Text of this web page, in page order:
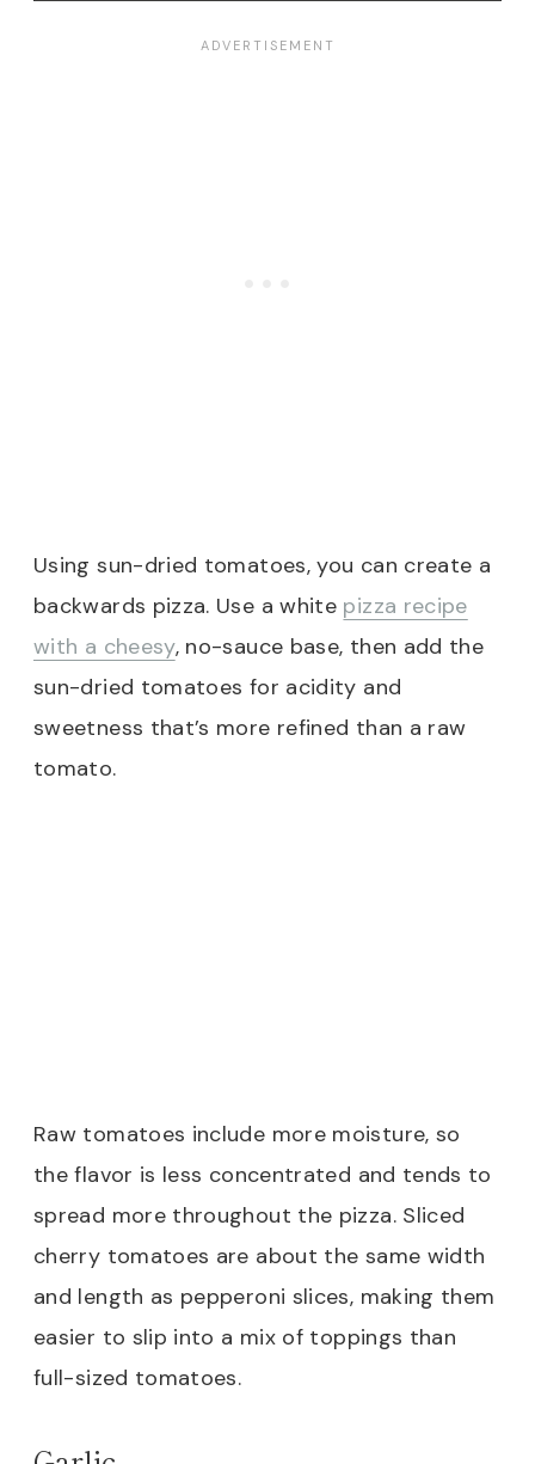
Using sun-dried tomatoes, you can create a
backwards pizza. Use a white pizza recipe
with a cheesy, no-sauce base, then add the
sun-dried tomatoes for acidity and
sweetness that’s more refined than a raw
tomato.
Raw tomatoes include more moisture, so
the flavor is less concentrated and tends to
spread more throughout the pizza. Sliced
cherry tomatoes are about the same width
and length as pepperoni slices, making them
easier to slip into a mix of toppings than
full-sized tomatoes.